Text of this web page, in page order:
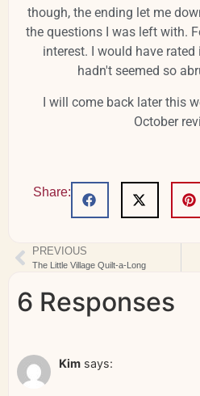
though, the ending let me
the questions I was left with.
interest. I would have
hadn't seemed so
I will come back later this
October
Share:
PREVIOUS
The Little Village Quilt-a-Long
6 Responses
Kim says: